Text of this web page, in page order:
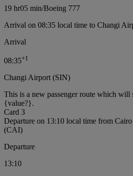
19 hr05 min/Boeing 777
Arrival on 08:35 local time to Changi
Arrival
08:35+1
Changi Airport (SIN)
This is a new passenger route which will
{value?}.
Card 3
Departure on 13:10 local time from
(CAI)
Departure
13:10